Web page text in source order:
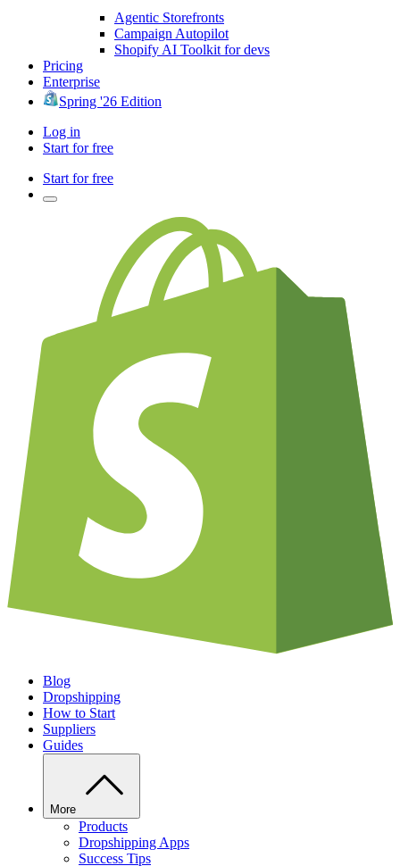
Agentic Storefronts
Campaign Autopilot
Shopify AI Toolkit for devs
Pricing
Enterprise
Spring '26 Edition
Log in
Start for free
Start for free
Blog
Dropshipping
How to Start
Suppliers
Guides
More
Products
Dropshipping Apps
Success Tips